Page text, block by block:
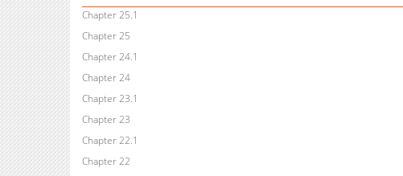
Chapter 25.1
Chapter 25
Chapter 24.1
Chapter 24
Chapter 23.1
Chapter 23
Chapter 22.1
Chapter 22